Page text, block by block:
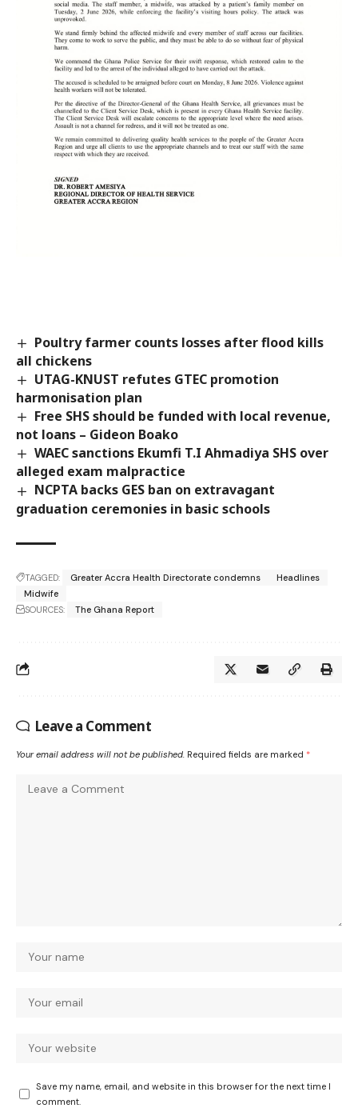
Poultry farmer counts losses after flood kills
all chickens
UTAG-KNUST refutes GTEC promotion
harmonisation plan
Free SHS should be funded with local revenue,
not loans – Gideon Boako
WAEC sanctions Ekumfi T.I Ahmadiya SHS over
alleged exam malpractice
NCPTA backs GES ban on extravagant
graduation ceremonies in basic schools
TAGGED: Greater Accra Health Directorate condemns
Headlines
Midwife
SOURCES:
The Ghana Report
Leave a Comment
Your email address will not be published. Required fields are marked *
Save my name, email, and website in this browser for the next time I
comment.